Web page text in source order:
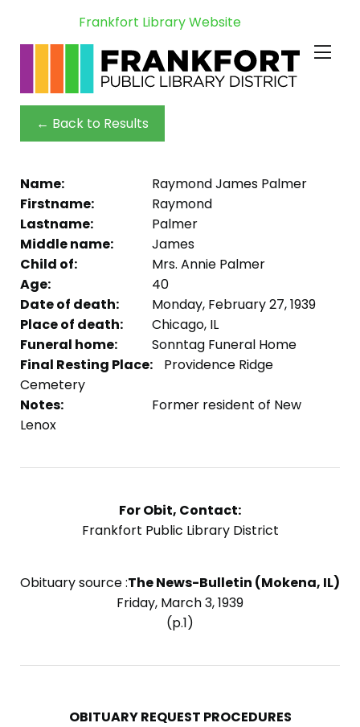
Frankfort Library Website
← Back to Results
Name:
Raymond James Palmer
Firstname:
Raymond
Lastname:
Palmer
Middle name:
James
Child of:
Mrs. Annie Palmer
Age:
40
Date of death:
Monday, February 27, 1939
Place of death:
Chicago, IL
Funeral home:
Sonntag Funeral Home
Final Resting Place:
Providence Ridge
Cemetery
Notes:
Former resident of New
Lenox
For Obit, Contact:
Frankfort Public Library District
Obituary source :The News-Bulletin (Mokena, IL)
Friday, March 3, 1939
(p.1)
OBITUARY REQUEST PROCEDURES